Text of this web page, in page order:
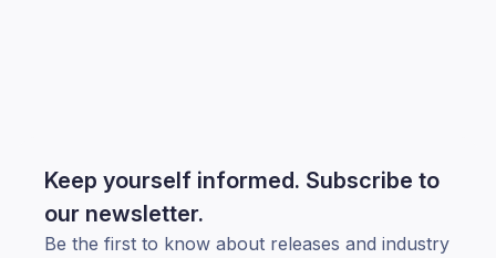
Keep yourself informed. Subscribe to
our newsletter.
Be the first to know about releases and industry